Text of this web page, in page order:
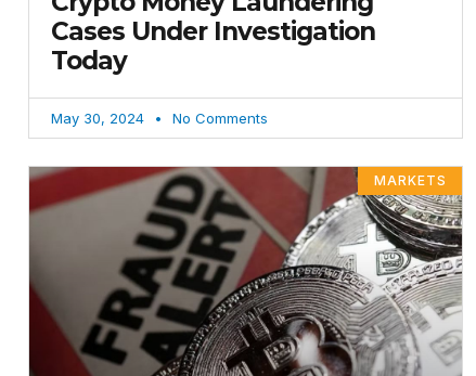
Cases Under Investigation
Today
May 30, 2024 No Comments
MARKETS